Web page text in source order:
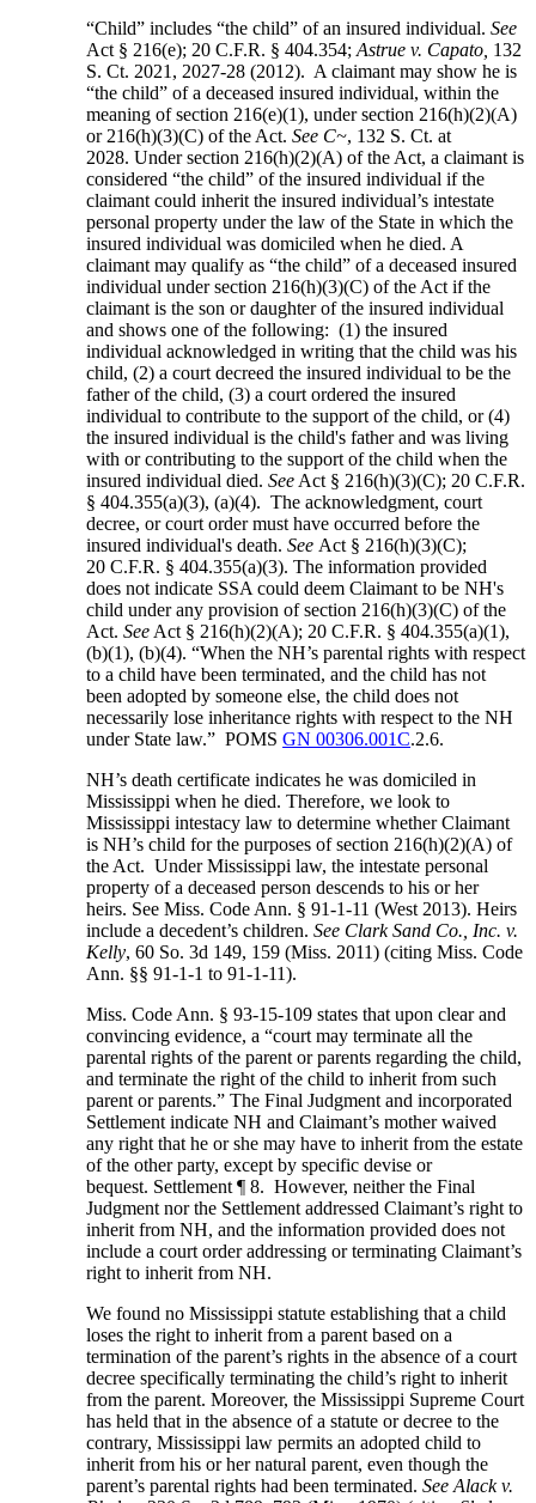
“Child” includes “the child” of an insured individual.See
Act § 216(e); 20 C.F.R. § 404.354;Astrue v. Capato, 132
S. Ct. 2021, 2027-28 (2012). A claimant may show he is
“the child” of a deceased insured individual, within the
meaning of section 216(e)(1), under section 216(h)(2)(A)
or 216(h)(3)(C) of the Act.See C~, 132 S. Ct. at
2028. Under section 216(h)(2)(A) of the Act, a claimant is
considered “the child” of the insured individual if the
claimant could inherit the insured individual’s intestate
personal property under the law of the State in which the
insured individual was domiciled when he died. A
claimant may qualify as “the child” of a deceased insured
individual under section 216(h)(3)(C) of the Act if the
claimant is the son or daughter of the insured individual
and shows one of the following: (1) the insured
individual acknowledged in writing that the child was his
child, (2) a court decreed the insured individual to be the
father of the child, (3) a court ordered the insured
individual to contribute to the support of the child, or (4)
the insured individual is the child's father and was living
with or contributing to the support of the child when the
insured individual died.See Act § 216(h)(3)(C); 20 C.F.R.
§ 404.355(a)(3), (a)(4). The acknowledgment, court
decree, or court order must have occurred before the
insured individual's death.See Act § 216(h)(3)(C);
20 C.F.R. § 404.355(a)(3). The information provided
does not indicate SSA could deem Claimant to be NH's
child under any provision of section 216(h)(3)(C) of the
Act.See Act § 216(h)(2)(A); 20 C.F.R. § 404.355(a)(1),
(b)(1), (b)(4). “When the NH’s parental rights with respect
to a child have been terminated, and the child has not
been adopted by someone else, the child does not
necessarily lose inheritance rights with respect to the NH
under State law.” POMSGN 00306.001C.2.6.
NH’s death certificate indicates he was domiciled in
Mississippi when he died. Therefore, we look to
Mississippi intestacy law to determine whether Claimant
is NH’s child for the purposes of section 216(h)(2)(A) of
the Act. Under Mississippi law, the intestate personal
property of a deceased person descends to his or her
heirs. See Miss. Code Ann. § 91-1-11 (West 2013). Heirs
include a decedent’s children.See Clark Sand Co., Inc. v.
Kelly, 60 So. 3d 149, 159 (Miss. 2011) (citing Miss. Code
Ann. §§ 91-1-1 to 91-1-11).
Miss. Code Ann. § 93-15-109 states that upon clear and
convincing evidence, a “court may terminate all the
parental rights of the parent or parents regarding the child,
and terminate the right of the child to inherit from such
parent or parents.” The Final Judgment and incorporated
Settlement indicate NH and Claimant’s mother waived
any right that he or she may have to inherit from the estate
of the other party, except by specific devise or
bequest. Settlement ¶ 8. However, neither the Final
Judgment nor the Settlement addressed Claimant’s right to
inherit from NH, and the information provided does not
include a court order addressing or terminating Claimant’s
right to inherit from NH.
We found no Mississippi statute establishing that a child
loses the right to inherit from a parent based on a
termination of the parent’s rights in the absence of a court
decree specifically terminating the child’s right to inherit
from the parent. Moreover, the Mississippi Supreme Court
has held that in the absence of a statute or decree to the
contrary, Mississippi law permits an adopted child to
inherit from his or her natural parent, even though the
parent’s parental rights had been terminated.See Alack v.